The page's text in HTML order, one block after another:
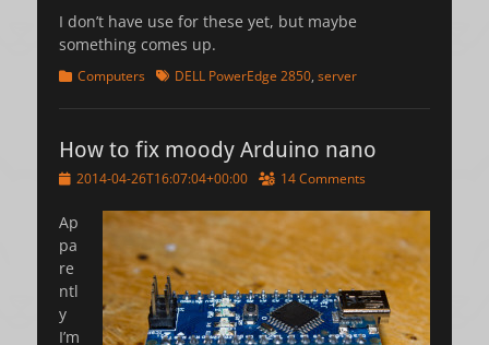
I don’t have use for these yet, but maybe
something comes up.
Categories
Computers TagsDELL PowerEdge 2850, server
How to fix moody Arduino nano
Posted2014-04-26T16:07:04+00:00 14 Comments
Ap
pa
re
ntl
y
I’m